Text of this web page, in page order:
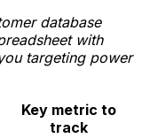
database
with
targeting power
Key metric to
track